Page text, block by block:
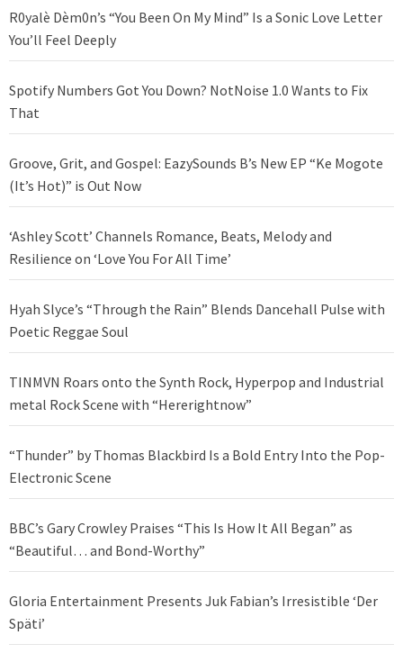
R0yalè Dèm0n’s “You Been On My Mind” Is a Sonic Love Letter
You’ll Feel Deeply
Spotify Numbers Got You Down? NotNoise 1.0 Wants to Fix
That
Groove, Grit, and Gospel: EazySounds B’s New EP “Ke Mogote
(It’s Hot)” is Out Now
‘Ashley Scott’ Channels Romance, Beats, Melody and
Resilience on ‘Love You For All Time’
Hyah Slyce’s “Through the Rain” Blends Dancehall Pulse with
Poetic Reggae Soul
TINMVN Roars onto the Synth Rock, Hyperpop and Industrial
metal Rock Scene with “Hererightnow”
“Thunder” by Thomas Blackbird Is a Bold Entry Into the Pop-
Electronic Scene
BBC’s Gary Crowley Praises “This Is How It All Began” as
“Beautiful… and Bond-Worthy”
Gloria Entertainment Presents Juk Fabian’s Irresistible ‘Der
Späti’